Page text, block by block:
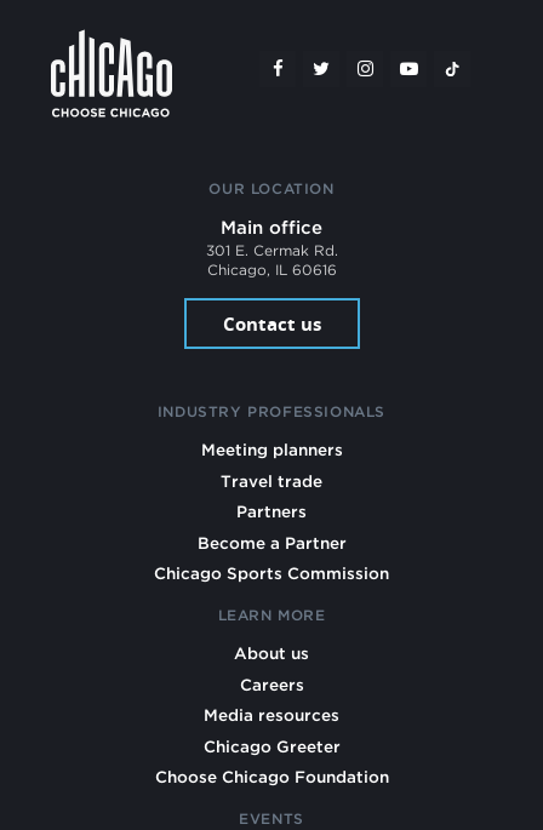
OUR LOCATION
Main office
301 E. Cermak Rd.
Chicago, IL 60616
Contact us
INDUSTRY PROFESSIONALS
Meeting planners
Travel trade
Partners
Become a Partner
Chicago Sports Commission
LEARN MORE
About us
Careers
Media resources
Chicago Greeter
Choose Chicago Foundation
EVENTS